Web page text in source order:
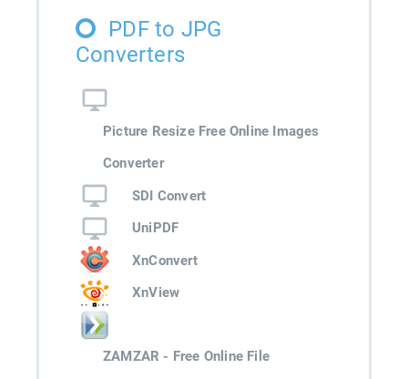
PDF to JPG
Converters
Picture Resize Free Online Images
Converter
SDI Convert
UniPDF
XnConvert
XnView
ZAMZAR - Free Online File